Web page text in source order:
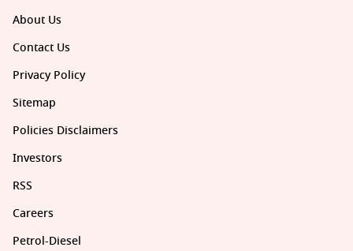
About Us
Contact Us
Privacy Policy
Sitemap
Policies Disclaimers
Investors
RSS
Careers
Petrol-Diesel